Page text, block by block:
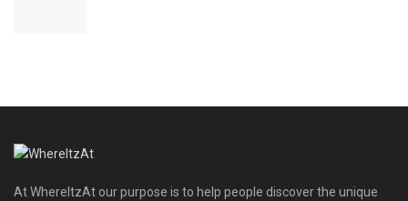
At WhereItzAt our purpose is to help people discover the unique